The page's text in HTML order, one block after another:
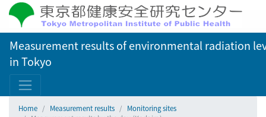
Measurement results of environmental radiation
in Tokyo
Home Measurement results
Monitoring sites